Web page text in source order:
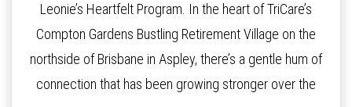
Leonie’s Heartfelt Program. In the heart of TriCare’s
Compton Gardens Bustling Retirement Village on the
northside of Brisbane in Aspley, there’s a gentle hum of
connection that has been growing stronger over the